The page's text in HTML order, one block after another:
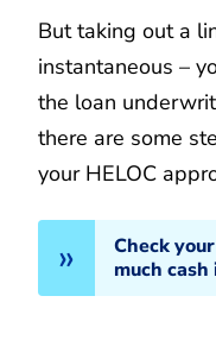
But taking out a
instantaneous –
the loan
there are some
your HELOC
Check
much